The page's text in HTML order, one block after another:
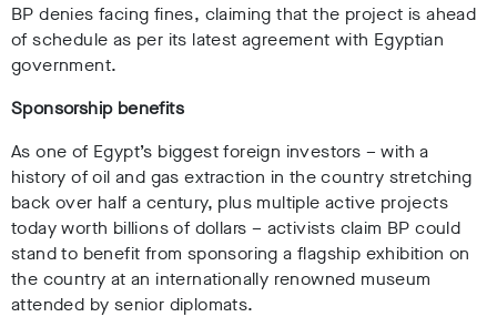
BP denies facing fines, claimingthat the project is ahead
of schedule as per its latest agreement with Egyptian
government.
Sponsorship benefits
As one of Egypt’s biggest foreign investors – with a
history of oil and gas extraction in the country stretching
back over half a century, plus multiple active projects
today worth billions of dollars – activists claim BP could
stand to benefit from sponsoring a flagship exhibition on
the country at an internationally renowned museum
attended by senior diplomats.